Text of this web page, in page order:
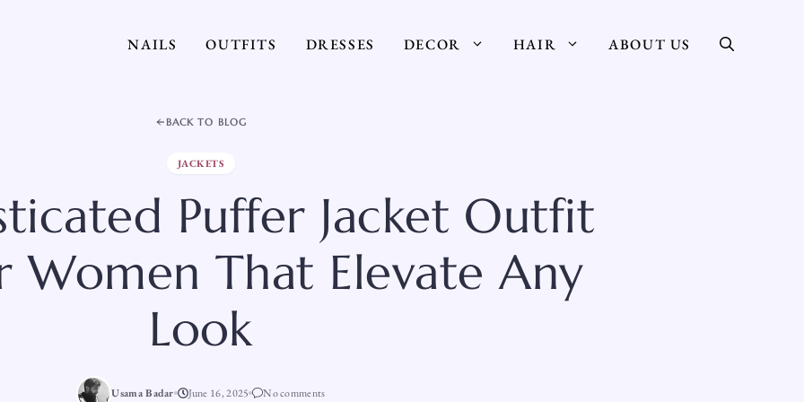
NAILS OUTFITS DRESSES DECOR HAIR ABOUT US
BACK TO BLOG
JACKETS
Puffer Jacket Outfit
Women That Elevate Any
Look
Usama Badar June 16, 2025 No comments